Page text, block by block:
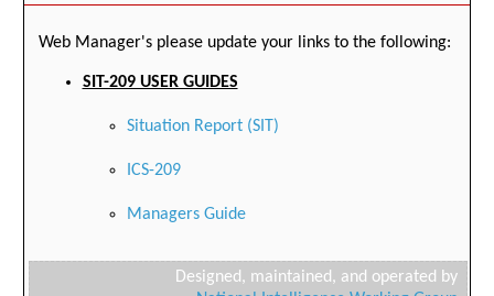
Web Manager's please update your links to the following:
SIT-209 USER GUIDES
Situation Report (SIT)
ICS-209
Managers Guide
Designed, maintained, and operated by